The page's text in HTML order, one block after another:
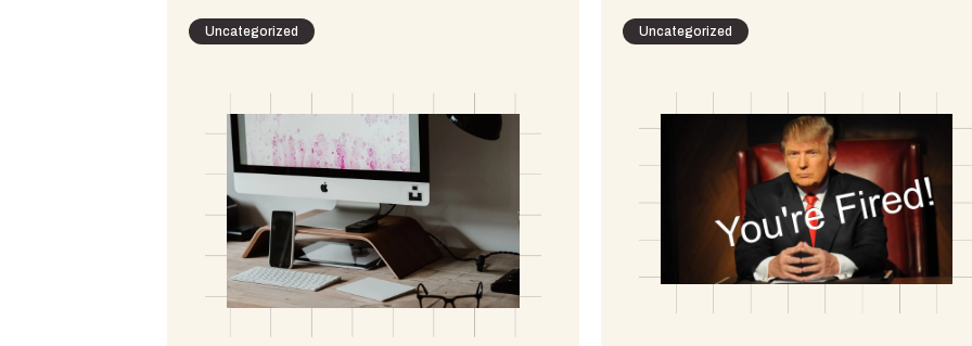
Uncategorized Uncategorized